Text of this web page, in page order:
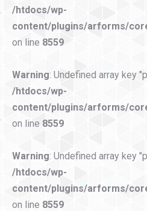
/htdocs/wp-
content/plugins/arforms/
on line 8559
Warning: Undefined array key
/htdocs/wp-
content/plugins/arforms/
on line 8559
Warning: Undefined array key
/htdocs/wp-
content/plugins/arforms/
on line 8559